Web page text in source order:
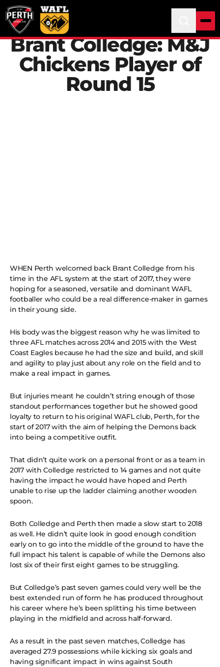
Brant Colledge: M&J
Chickens Player of
Round 15
WHEN Perth welcomed back Brant Colledge from his
time in the AFL system at the start of 2017, they were
hoping for a seasoned, versatile and dominant WAFL
footballer who could be a real difference-maker in games
in their young side.
His body was the biggest reason why he was limited to
three AFL matches across 2014 and 2015 with the West
Coast Eagles because he had the size and build, and skill
and agility to play just about any role on the field and to
make a real impact in games.
But injuries meant he couldn’t string enough of those
standout performances together but he showed good
loyalty to return to his original WAFL club, Perth, for the
start of 2017 with the aim of helping the Demons back
into being a competitive outfit.
That didn’t quite work on a personal front or as a team in
2017 with Colledge restricted to 14 games and not quite
having the impact he would have hoped and Perth
unable to rise up the ladder claiming another wooden
spoon.
Both Colledge and Perth then made a slow start to 2018
as well. He didn’t quite look in good enough condition
early on to go into the middle of the ground to have the
full impact his talent is capable of while the Demons also
lost six of their first eight games to be struggling.
But Colledge’s past seven games could very well be the
best extended run of form he has produced throughout
his career where he’s been splitting his time between
playing in the midfield and across half-forward.
As a result in the past seven matches, Colledge has
averaged 27.9 possessions while kicking six goals and
having significant impact in wins against South